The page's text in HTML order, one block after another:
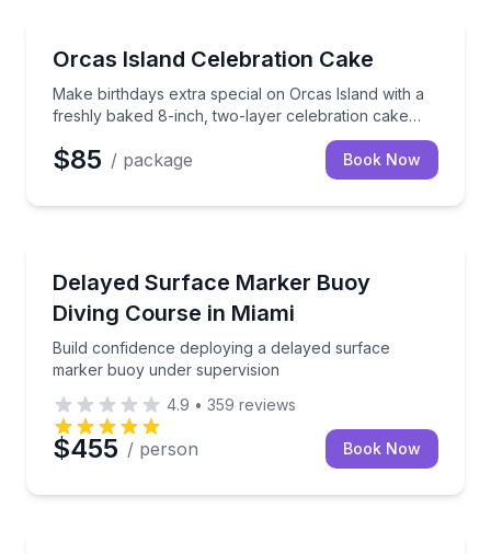
Orcas Island Celebration Cake
Make birthdays extra special on Orcas Island with a
freshly baked 8-inch, two-layer celebration cake
Make birthdays extra special on Orcas Island with
$85 / package Book Now
Delayed Surface Marker Buoy
Diving Course in Miami
Build confidence deploying a delayed surface
marker buoy under supervision
Build confidence deploying a delayed surface
4.9 • 359 reviews
$455 / person Book Now